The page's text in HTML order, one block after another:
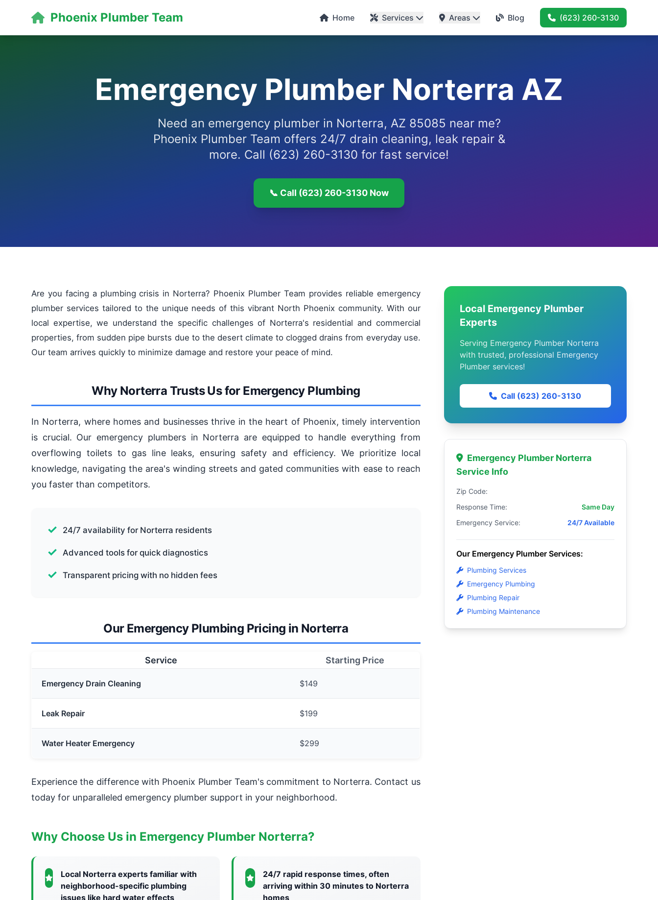
Phoenix Plumber Team Home Services Areas Blog (623) 260-3130
Emergency Plumber Norterra AZ
Need an emergency plumber in Norterra, AZ 85085 near me?
Phoenix Plumber Team offers 24/7 drain cleaning, leak repair &
more. Call (623) 260-3130 for fast service!
📞 Call (623) 260-3130 Now
Are you facing a plumbing crisis in Norterra? Phoenix Plumber Team provides reliable emergency
plumber services tailored to the unique needs of this vibrant North Phoenix community. With our
local expertise, we understand the specific challenges of Norterra's residential and commercial
properties, from sudden pipe bursts due to the desert climate to clogged drains from everyday use.
Our team arrives quickly to minimize damage and restore your peace of mind.
Why Norterra Trusts Us for Emergency Plumbing
In Norterra, where homes and businesses thrive in the heart of Phoenix, timely intervention
is crucial. Our emergency plumbers in Norterra are equipped to handle everything from
overflowing toilets to gas line leaks, ensuring safety and efficiency. We prioritize local
knowledge, navigating the area's winding streets and gated communities with ease to reach
you faster than competitors.
24/7 availability for Norterra residents
Advanced tools for quick diagnostics
Transparent pricing with no hidden fees
Our Emergency Plumbing Pricing in Norterra
Service Starting Price
Emergency Drain Cleaning $149
Leak Repair $199
Water Heater Emergency $299
Experience the difference with Phoenix Plumber Team's commitment to Norterra. Contact us
today for unparalleled emergency plumber support in your neighborhood.
Why Choose Us in Emergency Plumber Norterra?
Local Norterra experts familiar with
neighborhood-specific plumbing
issues like hard water effects
24/7 rapid response times, often
arriving within 30 minutes to Norterra
homes
Local Emergency Plumber
Experts
Serving Emergency Plumber Norterra
with trusted, professional Emergency
Plumber services!
Call (623) 260-3130
Emergency Plumber Norterra
Service Info
Zip Code:
Response Time:
Same Day
Emergency Service:
24/7 Available
Our Emergency Plumber Services:
Plumbing Services
Emergency Plumbing
Plumbing Repair
Plumbing Maintenance